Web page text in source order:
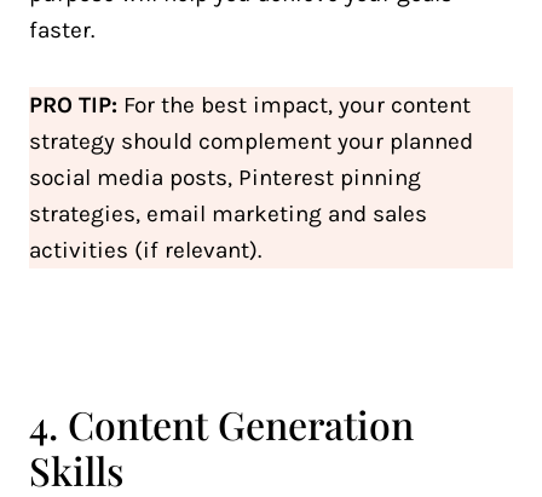
faster.
PRO TIP: For the best impact, your content
strategy should complement your planned
social media posts, Pinterest pinning
strategies, email marketing and sales
activities (if relevant).
4. Content Generation
Skills